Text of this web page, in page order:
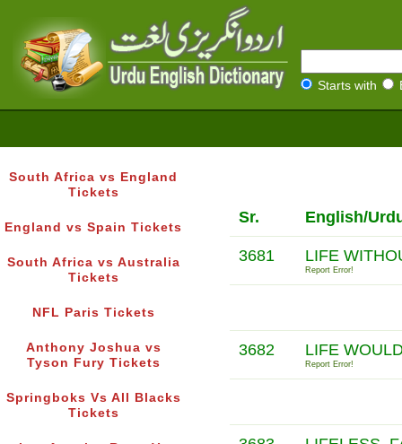
Starts with
South Africa vs England
Tickets
England vs Spain Tickets
South Africa vs Australia
Tickets
NFL Paris Tickets
Anthony Joshua vs
Tyson Fury Tickets
Springboks Vs All Blacks
Tickets
Sr. English/
3681 LIFE
Report Error!
3682 LIFE
Report Error!